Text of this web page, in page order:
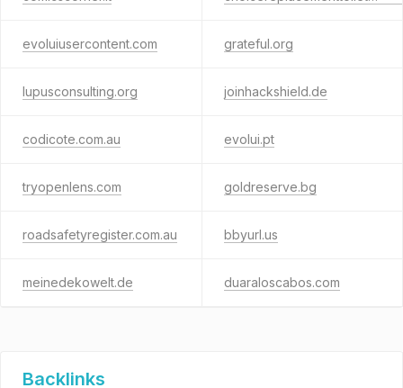
evoluiusercontent.com grateful.org
lupusconsulting.org joinhackshield.de
codicote.com.au evolui.pt
tryopenlens.com goldreserve.bg
roadsafetyregister.com.au bbyurl.us
meinedekowelt.de duaraloscabos.com
Backlinks